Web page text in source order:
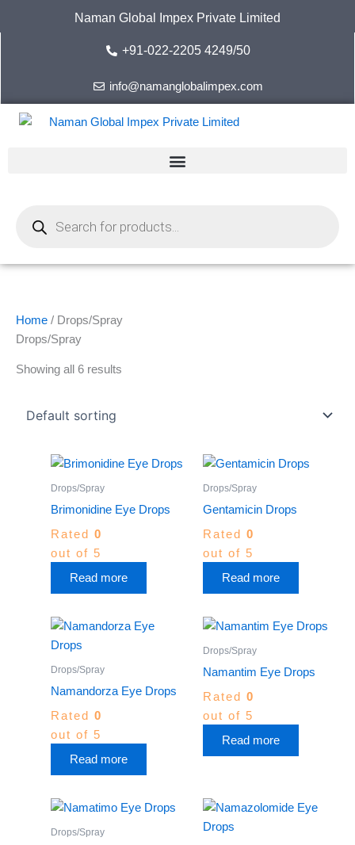
Naman Global Impex Private Limited
+91-022-2205 4249/50
info@namanglobalimpex.com
search
Home / Drops/Spray
Drops/Spray
Showing all 6 results
Drops/Spray
Brimonidine Eye Drops
Rated 0
out of 5
Read more
Drops/Spray
Gentamicin Drops
Rated 0
out of 5
Read more
Drops/Spray
Namandorza Eye Drops
Rated 0
out of 5
Read more
Drops/Spray
Namantim Eye Drops
Rated 0
out of 5
Read more
Drops/Spray